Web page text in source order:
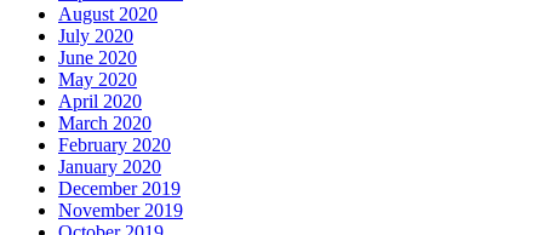
August 2020
July 2020
June 2020
May 2020
April 2020
March 2020
February 2020
January 2020
December 2019
November 2019